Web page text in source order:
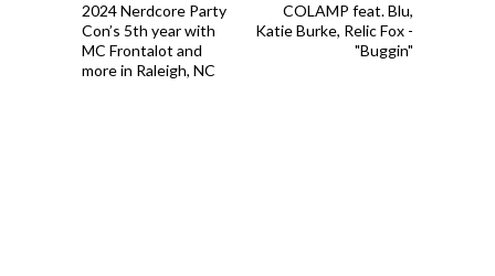
COLAMP feat. Blu,
Katie Burke, Relic Fox -
"Buggin"
2024 Nerdcore Party
Con’s 5th year with
MC Frontalot and
more in Raleigh, NC